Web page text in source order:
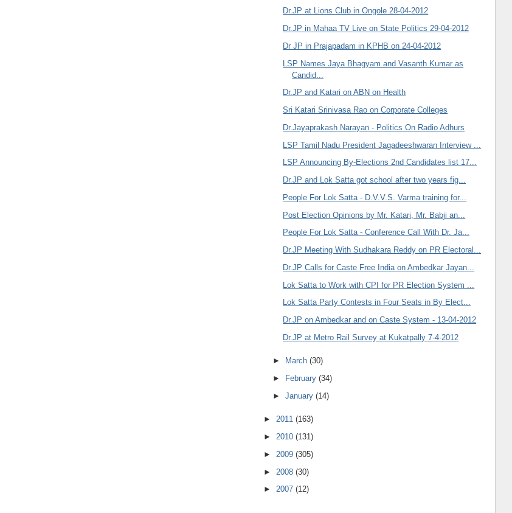
Dr.JP at Lions Club in Ongole 28-04-2012
Dr.JP in Mahaa TV Live on State Politics 29-04-2012
Dr JP in Prajapadam in KPHB on 24-04-2012
LSP Names Jaya Bhagyam and Vasanth Kumar as
Candid...
Dr.JP and Katari on ABN on Health
Sri Katari Srinivasa Rao on Corporate Colleges
Dr.Jayaprakash Narayan - Politics On Radio Adhurs
LSP Tamil Nadu President Jagadeeshwaran Interview ...
LSP Announcing By-Elections 2nd Candidates list 17...
Dr.JP and Lok Satta got school after two years fig...
People For Lok Satta - D.V.V.S. Varma training for...
Post Election Opinions by Mr. Katari, Mr. Babji an...
People For Lok Satta - Conference Call With Dr. Ja...
Dr.JP Meeting With Sudhakara Reddy on PR Electoral...
Dr.JP Calls for Caste Free India on Ambedkar Jayan...
Lok Satta to Work with CPI for PR Election System ...
Lok Satta Party Contests in Four Seats in By Elect...
Dr.JP on Ambedkar and on Caste System - 13-04-2012
Dr.JP at Metro Rail Survey at Kukatpally 7-4-2012
► March(30)
►
February(34)
►January(14)
► 2011 (163)
► 2010 (131)
► 2009 (305)
► 2008 (30)
► 2007 (12)